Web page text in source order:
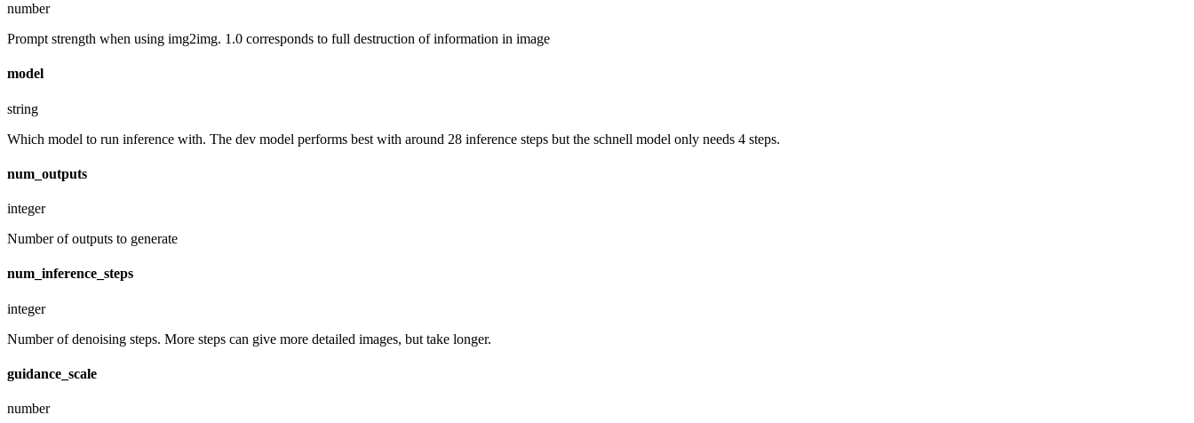
number
Prompt strength when using img2img. 1.0 corresponds to full destruction of information in image
model
string
Which model to run inference with. The dev model performs best with around 28 inference steps but the schnell model only needs 4 steps.
num_outputs
integer
Number of outputs to generate
num_inference_steps
integer
Number of denoising steps. More steps can give more detailed images, but take longer.
guidance_scale
number